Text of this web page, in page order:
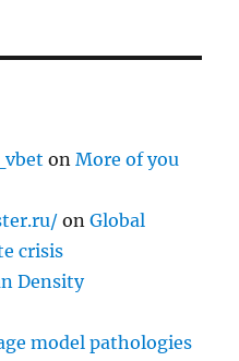
onMore of you
onGlobal
crisis
Density
model pathologies